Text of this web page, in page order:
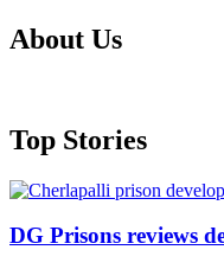
About Us
Top Stories
DG Prisons reviews